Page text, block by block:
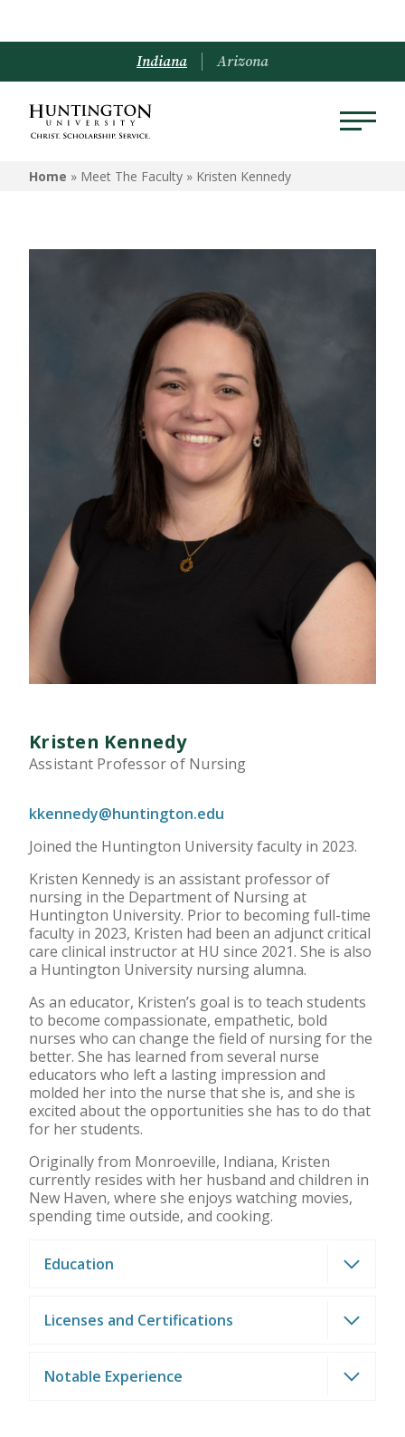
Indiana Arizona
Home » Meet The Faculty » Kristen Kennedy
Kristen Kennedy
Assistant Professor of Nursing
kkennedy@huntington.edu
Joined the Huntington University faculty in 2023.
Kristen Kennedy is an assistant professor of
nursing in the Department of Nursing at
Huntington University. Prior to becoming full-time
faculty in 2023, Kristen had been an adjunct critical
care clinical instructor at HU since 2021. She is also
a Huntington University nursing alumna.
As an educator, Kristen’s goal is to teach students
to become compassionate, empathetic, bold
nurses who can change the field of nursing for the
better. She has learned from several nurse
educators who left a lasting impression and
molded her into the nurse that she is, and she is
excited about the opportunities she has to do that
for her students.
Originally from Monroeville, Indiana, Kristen
currently resides with her husband and children in
New Haven, where she enjoys watching movies,
spending time outside, and cooking.
Education
Licenses and Certifications
Notable Experience